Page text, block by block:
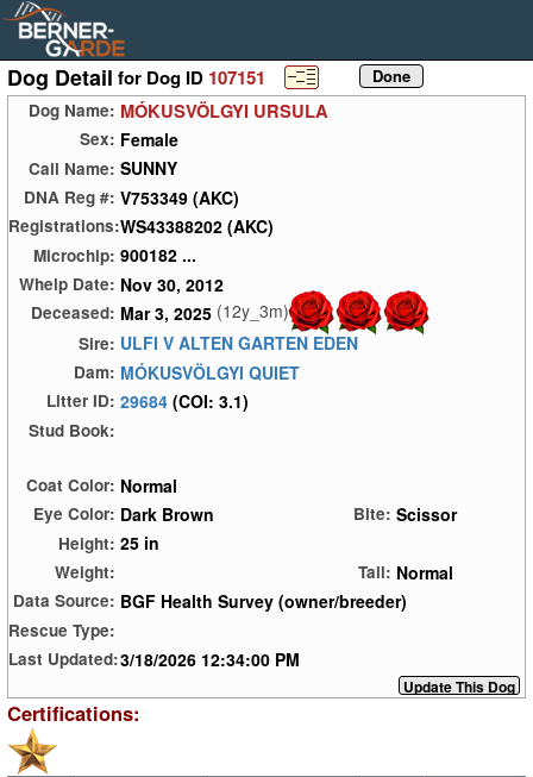
Dog Detail for Dog ID 107151
Dog Name: MÓKUSVÖLGYI URSULA
Sex: Female
Call Name: SUNNY
DNA Reg #: V753349 (AKC)
Registrations:WS43388202 (AKC)
Microchip: 900182 ...
Whelp Date: Nov 30, 2012
Deceased: Mar 3, 2025 (12y_3m)
Sire: ULFI V ALTEN GARTEN EDEN
Dam: MÓKUSVÖLGYI QUIET
Litter ID: 29684 (COI: 3.1)
Stud Book:
Coat Color: Normal
Eye Color: Dark Brown Bite: Scissor
Height: 25 in
Weight: Tail: Normal
Data Source: BGF Health Survey (owner/breeder)
Rescue Type:
Last Updated:3/18/2026 12:34:00 PM
Certifications: